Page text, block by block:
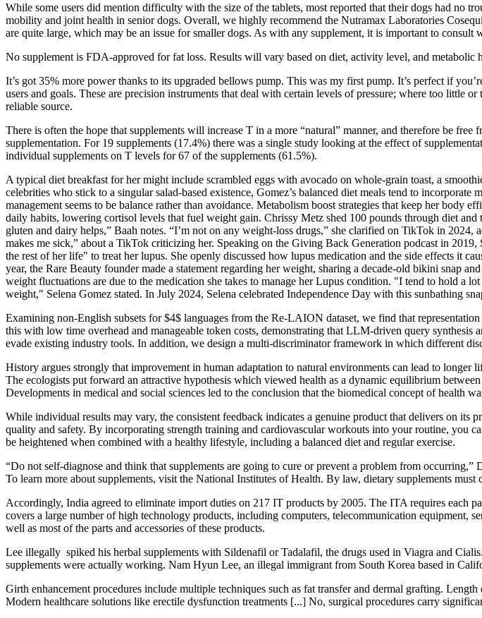
While some users did mention difficulty with the size of the tablets, most reported that their dogs had no
mobility and joint health in senior dogs. Overall, we highly recommend the Nutramax Laboratories
are quite large, which may be an issue for smaller dogs. As with any supplement, it is important to
No supplement is FDA-approved for fat loss. Results will vary based on diet, activity level, and metabolic
It’s got 35% more power thanks to its upgraded bellows pump. This was my first pump. It’s perfect if
users and goals. These are precision instruments that deal with certain levels of pressure; where too
reliable source.
There is often the hope that supplements will increase T in a more “natural” manner, and therefore be
supplementation. For 19 supplements (17.4%) there was a single study looking at the effect of
individual supplements on T levels for 67 of the supplements (61.5%).
A typical diet breakfast for her might include scrambled eggs with avocado on whole-grain toast, a
celebrities who stick to a singular salad-based existence, Gomez’s balanced diet meals tend to
management seems to be balance rather than avoidance. Metabolism boost strategies that keep her
daily habits, lowering cortisol levels that fuel weight gain. Chrissy Metz shed 100 pounds through diet
gluten and dairy helps,” Baah notes. “I’m not on any weight-loss drugs,” she clarified on TikTok in
makes me sick,” about a TikTok criticizing her. Speaking on the Giving Back Generation podcast in
the rest of her life" to treat her lupus. She openly discussed how lupus medication and the side effects it
year, the Rare Beauty founder made a statement regarding her weight, sharing a decade-old bikini snap
weight fluctuations are due to the medication she takes to manage her Lupus condition. "I tend to hold
weight," Selena Gomez stated. In July 2024, Selena celebrated Independence Day with this sunbathing
Examining non-English subsets for $4$ languages from the Re-LAION dataset, we find that
this with low time overhead and manageable token costs, demonstrating that LLM-driven query
evade existing industry tools. In addition, we design a multi-discriminator framework in which different
History argues strongly that improvement in human adaptation to natural environments can lead to
The ecologists put forward an attractive hypothesis which viewed health as a dynamic equilibrium
Developments in medical and social sciences led to the conclusion that the biomedical concept of health
While individual results may vary, the consistent feedback indicates a genuine product that delivers on
quality and safety. By incorporating strength training and cardiovascular workouts into your routine, you
be heightened when combined with a healthy lifestyle, including a balanced diet and regular exercise.
“Do not self-diagnose and think that supplements are going to cure or prevent a problem from
To learn more about supplements, visit the National Institutes of Health. By law, dietary supplements
Accordingly, India agreed to eliminate import duties on 217 IT products by 2005. The ITA requires each
covers a large number of high technology products, including computers, telecommunication equipment,
well as most of the parts and accessories of these products.
Lee illegally spiked his herbal supplements with Sildenafil or Tadalafil, the drugs used in Viagra and
supplements were actually working. Nam Hyun Lee, an illegal immigrant from South Korea based in
Girth enhancement procedures include multiple techniques such as fat transfer and dermal grafting.
Modern healthcare solutions like erectile dysfunction treatments [...] No, surgical procedures carry